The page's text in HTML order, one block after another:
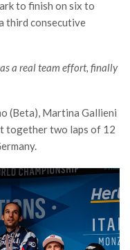
to finish on six to
third consecutive
a real team effort, finally
(Beta), Martina Gallieni
together two laps of 12